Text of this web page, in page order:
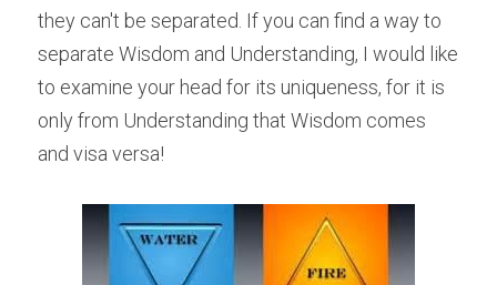
they can't be separated. If you can find a way to
separate Wisdom and Understanding, I would like
to examine your head for its uniqueness, for it is
only from Understanding that Wisdom comes
and visa versa!